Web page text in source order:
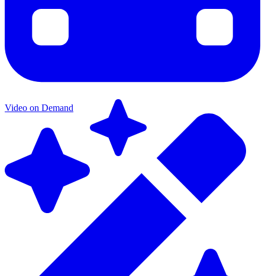
Video on Demand